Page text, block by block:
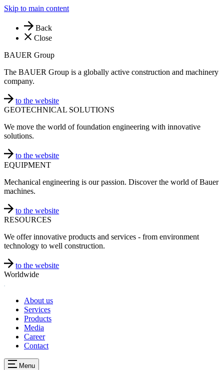
Skip to main content
Back
Close
BAUER Group
The BAUER Group is a globally active construction and machinery
company.
to the website
GEOTECHNICAL SOLUTIONS
We move the world of foundation engineering with innovative
solutions.
to the website
EQUIPMENT
Mechanical engineering is our passion. Discover the world of Bauer
machines.
to the website
RESOURCES
We offer innovative products and services - from environment
technology to well construction.
to the website
Worldwide
About us
Services
Products
Media
Career
Contact
Menu